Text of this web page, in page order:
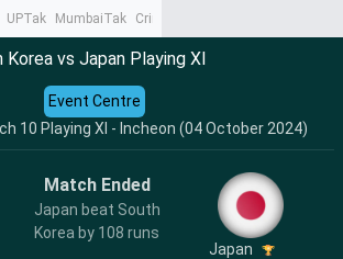
UPTak MumbaiTak CrimeTak
Korea vs Japan Playing XI
10 Playing XI - Incheon (04 October 2024)
Event Centre
Match Ended
Japan beat South
Korea by 108 runs
Japan